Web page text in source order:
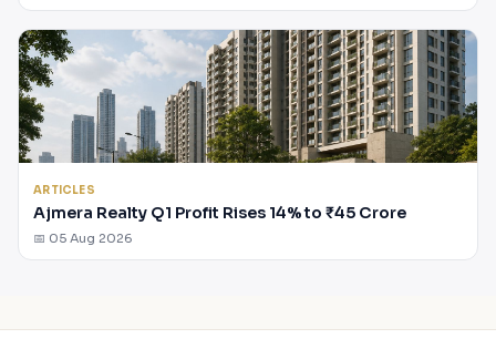
ARTICLES
Ajmera Realty Q1 Profit Rises 14% to ₹45 Crore
📅 05 Aug 2026